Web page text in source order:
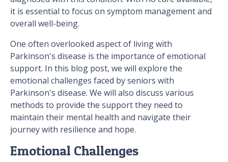
it is essential to focus on symptom management and
overall well-being.
One often overlooked aspect of living with
Parkinson's disease is the importance of emotional
support. In this blog post, we will explore the
emotional challenges faced by seniors with
Parkinson's disease. We will also discuss various
methods to provide the support they need to
maintain their mental health and navigate their
journey with resilience and hope.
Emotional Challenges